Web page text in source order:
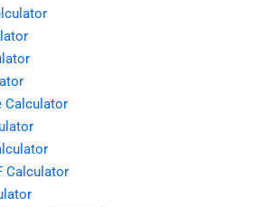
Calculator
Calculator